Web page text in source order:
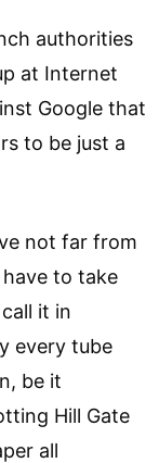
authorities
at Internet
Google that
to be just a
not far from
to take
it in
every tube
be it
Hill Gate
all